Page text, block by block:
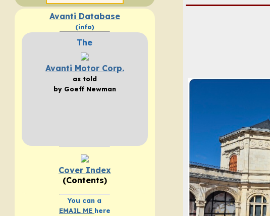
Avanti Database
(info)
The
Avanti Motor Corp.
as told
by Goeff Newman
Cover Index
(Contents)
You can a
EMAIL ME here